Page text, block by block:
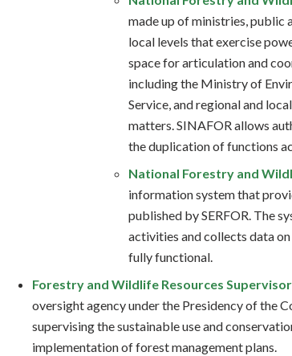
made up of ministries, public
local levels that exercise
space for articulation and
including the Ministry of
Service, and regional and
matters. SINAFOR allows
the duplication of functions
National Forestry and
information system that
published by SERFOR. The
activities and collects data
fully functional.
Forestry and Wildlife Resources
oversight agency under the Presidency of the
supervising the sustainable use and
implementation of forest management plans.